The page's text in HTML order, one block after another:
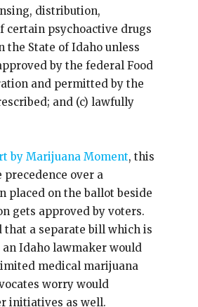
distribution,
certain psychoactive drugs
the State of Idaho unless
by the federal Food
and permitted by the
and (c) lawfully
by Marijuana Moment, this
precedence over a
placed on the ballot beside
gets approved by voters.
that a separate bill which is
Idaho lawmaker would
medical marijuana
worry would
initiatives as well.